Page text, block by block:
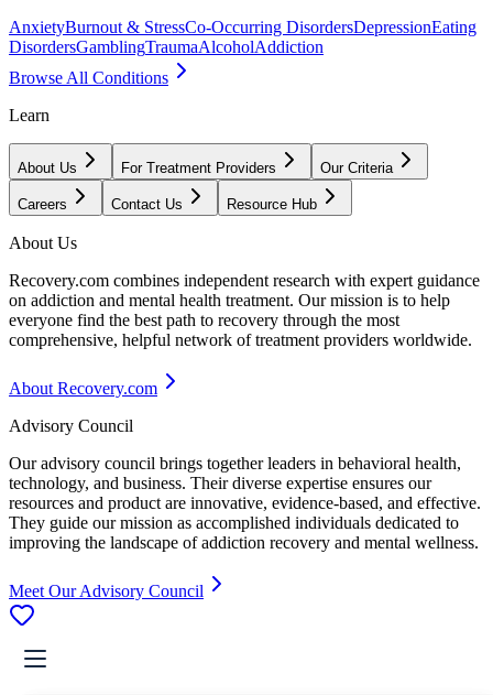
AnxietyBurnout & StressCo-Occurring DisordersDepressionEating
DisordersGamblingTraumaAlcoholAddiction
Browse All Conditions
Learn
About Us For Treatment Providers Our Criteria
Careers Contact Us Resource Hub
About Us
Recovery.com combines independent research with expert guidance
on addiction and mental health treatment. Our mission is to help
everyone find the best path to recovery through the most
comprehensive, helpful network of treatment providers worldwide.
About Recovery.com
Advisory Council
Our advisory council brings together leaders in behavioral health,
technology, and business. Their diverse expertise ensures our
resources and product are innovative, evidence-based, and effective.
They guide our mission as accomplished individuals dedicated to
improving the landscape of addiction recovery and mental wellness.
Meet Our Advisory Council